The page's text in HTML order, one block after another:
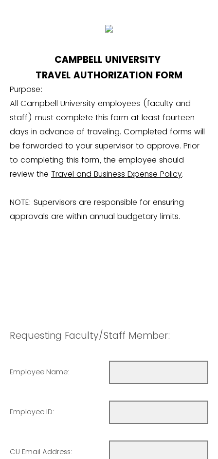
CAMPBELL UNIVERSITY
TRAVEL AUTHORIZATION FORM
Purpose:
All Campbell University employees (faculty and
staff) must complete this form at least fourteen
days in advance of traveling. Completed forms will
be forwarded to your supervisor to approve. Prior
to completing this form, the employee should
review the Travel and Business Expense Policy.
NOTE: Supervisors are responsible for ensuring
approvals are within annual budgetary limits.
Requesting Faculty/Staff Member:
Employee Name:
Employee ID:
CU Email Address: